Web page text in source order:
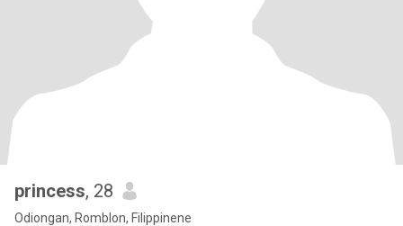
princess, 28
Odiongan, Romblon, Filippinene